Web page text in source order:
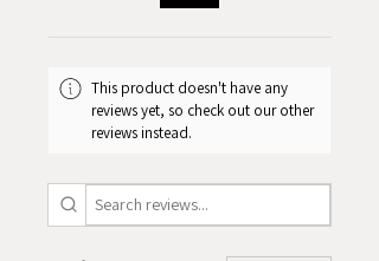
Case Pack: 24 Jars
This product doesn't have any
reviews yet, so check out our other
reviews instead.